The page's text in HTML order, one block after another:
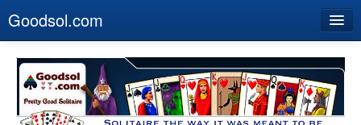
Goodsol.com
Buy Now
Download